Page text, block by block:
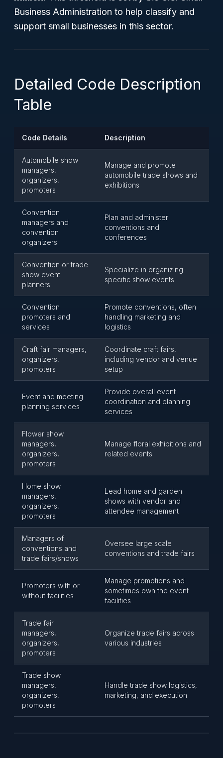
Business Administration to help classify and
support small businesses in this sector.
Detailed Code Description
Table
Code Details Description
Automobile show
managers,
organizers,
promoters
Manage and promote
automobile trade shows and
exhibitions
Convention
managers and
convention
organizers
Plan and administer
conventions and
conferences
Convention or trade
show event
planners
Specialize in organizing
specific show events
Convention
promoters and
services
Promote conventions, often
handling marketing and
logistics
Craft fair managers,
organizers,
promoters
Coordinate craft fairs,
including vendor and venue
setup
Event and meeting
planning services
Provide overall event
coordination and planning
services
Flower show
managers,
organizers,
promoters
Manage floral exhibitions and
related events
Home show
managers,
organizers,
promoters
Lead home and garden
shows with vendor and
attendee management
Managers of
conventions and
trade fairs/shows
Oversee large scale
conventions and trade fairs
Promoters with or
without facilities
Manage promotions and
sometimes own the event
facilities
Trade fair
managers,
organizers,
promoters
Organize trade fairs across
various industries
Trade show
managers,
organizers,
promoters
Handle trade show logistics,
marketing, and execution